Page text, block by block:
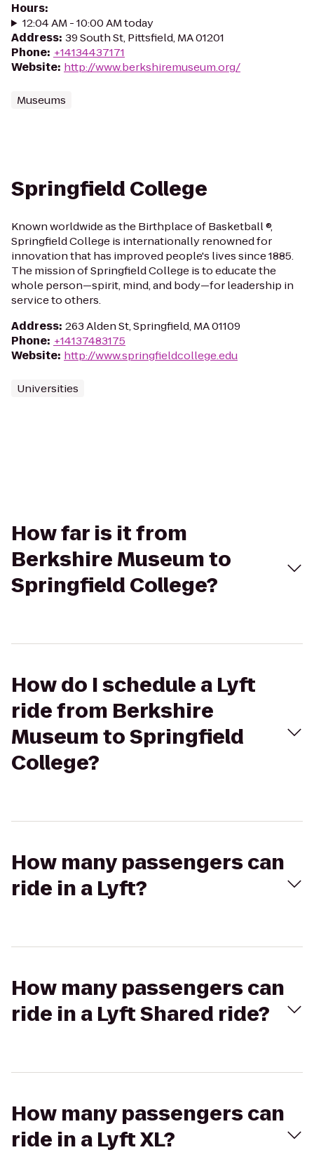
Hours:
12:04 AM - 10:00 AM today
Address: 39 South St, Pittsfield, MA 01201
Phone: +14134437171
Website: http://www.berkshiremuseum.org/
Museums
Springfield College
Known worldwide as the Birthplace of Basketball ®,
Springfield College is internationally renowned for
innovation that has improved people's lives since 1885.
The mission of Springfield College is to educate the
whole person—spirit, mind, and body—for leadership in
service to others.
Address: 263 Alden St, Springfield, MA 01109
Phone: +14137483175
Website: http://www.springfieldcollege.edu
Universities
How far is it from
Berkshire Museum to
Springfield College?
How do I schedule a Lyft
ride from Berkshire
Museum to Springfield
College?
How many passengers can
ride in a Lyft?
How many passengers can
ride in a Lyft Shared ride?
How many passengers can
ride in a Lyft XL?